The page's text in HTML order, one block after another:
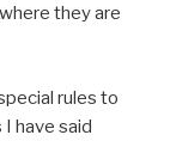
they are
rules to
have said